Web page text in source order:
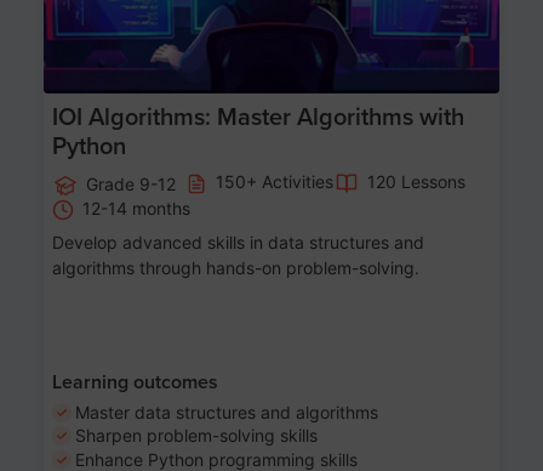
IOI Algorithms: Master Algorithms with
Python
Grade 9-12 150+ Activities
120 Lessons
12-14 months
Develop advanced skills in data structures and
algorithms through hands-on problem-solving.
Learning outcomes
Master data structures and algorithms
Sharpen problem-solving skills
Enhance Python programming skills